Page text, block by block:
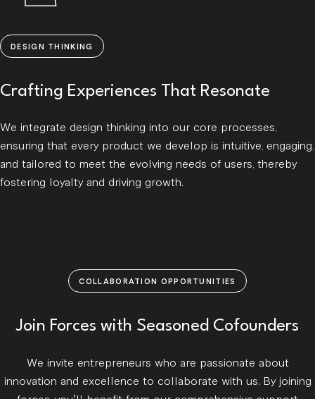
DESIGN THINKING
Crafting Experiences That Resonate
We integrate design thinking into our core processes,
ensuring that every product we develop is intuitive, engaging,
and tailored to meet the evolving needs of users, thereby
fostering loyalty and driving growth.
COLLABORATION OPPORTUNITIES
Join Forces with Seasoned Cofounders
We invite entrepreneurs who are passionate about
innovation and excellence to collaborate with us. By joining